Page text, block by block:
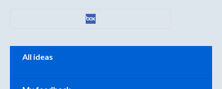
Categories
All ideas